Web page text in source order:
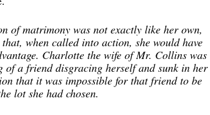
of matrimony was not exactly like her own,
when called into action, she would have
Charlotte the wife of Mr. Collins was
a friend disgracing herself and sunk in her
that it was impossible for that friend to be
lot she had chosen.